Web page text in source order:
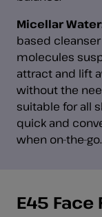
Micellar
based
molecules
attract and lift
without the
suitable for all
quick and
when on-the-go.
E45